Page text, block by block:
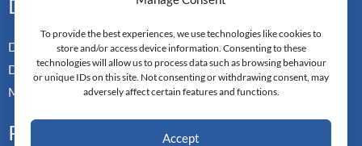
To provide the best experiences, we use technologies like cookies to
store and/or access device information. Consenting to these
technologies will allow us to process data such as browsing behaviour
or unique IDs on this site. Not consenting or withdrawing consent, may
adversely affect certain features and functions.
Accept
Doctoral Pathways
Dual Doctoral Pathways
Doctoral Transfer Pathways
Master-in-Passing Award
Professional